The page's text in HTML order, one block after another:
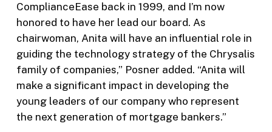
ComplianceEase back in 1999, and I’m now
honored to have her lead our board. As
chairwoman, Anita will have an influential role in
guiding the technology strategy of the Chrysalis
family of companies,” Posner added. “Anita will
make a significant impact in developing the
young leaders of our company who represent
the next generation of mortgage bankers.”